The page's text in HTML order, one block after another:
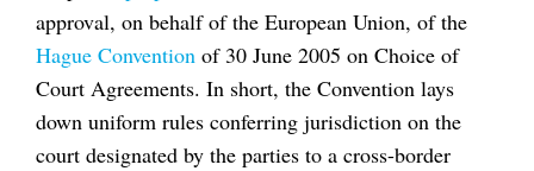
approval, on behalf of the European Union, of the
Hague Convention of 30 June 2005 on Choice of
Court Agreements. In short, the Convention lays
down uniform rules conferring jurisdiction on the
court designated by the parties to a cross-border